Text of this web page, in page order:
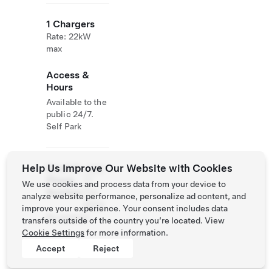
1 Chargers
Rate: 22kW
max
Access &
Hours
Available to the
public 24/7.
Self Park
Email &
Phone
Number
+962
4659
No website
Help Us Improve Our Website with Cookies
We use cookies and process data from your device to
analyze website performance, personalize ad content, and
improve your experience. Your consent includes data
transfers outside of the country you’re located. View
Cookie Settingsfor more information.
Accept
Reject